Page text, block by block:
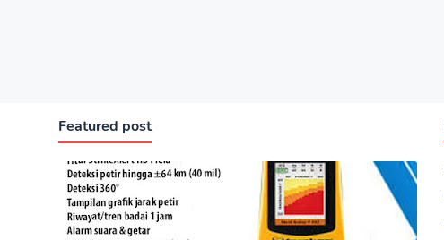
Featured post